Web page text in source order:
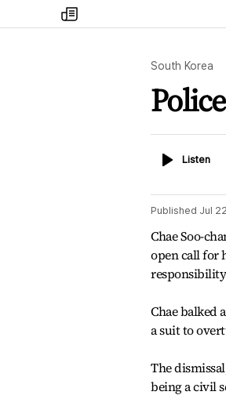
my
times
South Korea
ListenListen
Published Jul
Chae Soo-
open call for
Chae balked
a suit to
The
being a civil